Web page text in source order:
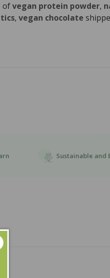
ofvegan protein powder,
, vegan chocolate
Sustainable and